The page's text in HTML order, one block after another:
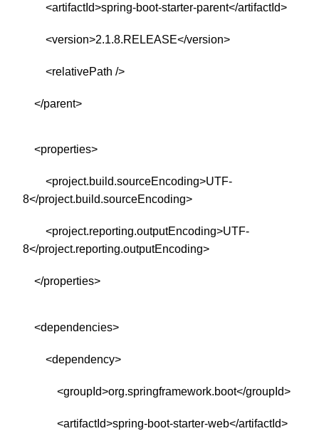
<artifactId>spring-boot-starter-parent</artifactId>
<version>2.1.8.RELEASE</version>
<relativePath />
</parent>
<properties>
<project.build.sourceEncoding>UTF-
8</project.build.sourceEncoding>
<project.reporting.outputEncoding>UTF-
8</project.reporting.outputEncoding>
</properties>
<dependencies>
<dependency>
<groupId>org.springframework.boot</groupId>
<artifactId>spring-boot-starter-web</artifactId>